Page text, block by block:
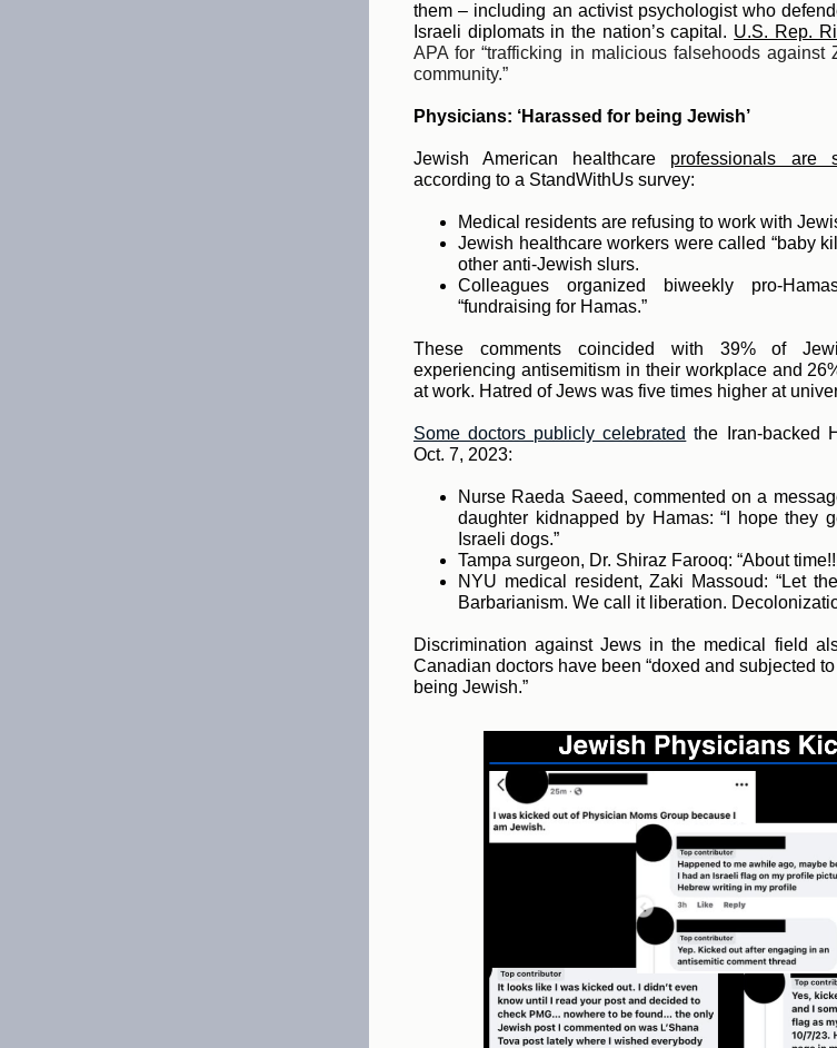
them – including an activist psychologist who
Israeli diplomats in the nation’s capital. U.S. Rep.
APA for “trafficking in malicious falsehoods
community.”
Physicians: ‘Harassed for being Jewish’
Jewish American healthcare professionals are
according to a StandWithUs survey:
Medical residents are refusing to work with
Jewish healthcare workers were called “baby
other anti-Jewish slurs.
Colleagues organized biweekly pro-
“fundraising for Hamas.”
These comments coincided with 39% of
experiencing antisemitism in their workplace and
at work. Hatred of Jews was five times higher at
Some doctors publicly celebrated the Iran-backed
Oct. 7, 2023:
Nurse Raeda Saeed, commented on a
daughter kidnapped by Hamas: “I hope they
Israeli dogs.”
Tampa surgeon, Dr. Shiraz Farooq: “About
NYU medical resident, Zaki Massoud: “Let
Barbarianism. We call it liberation.
Discrimination against Jews in the medical field
Canadian doctors have been “doxed and subjected
being Jewish.”